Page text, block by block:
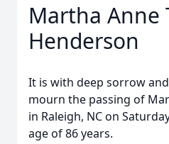
Martha Anne
Henderson
It is with deep sorrow
mourn the passing of
in Raleigh, NC on
age of 86 years.